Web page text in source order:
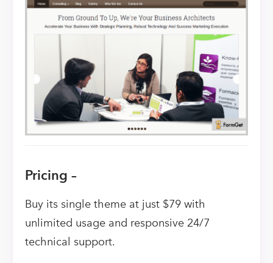
Pricing –
Buy its single theme at just $79 with
unlimited usage and responsive 24/7
technical support.